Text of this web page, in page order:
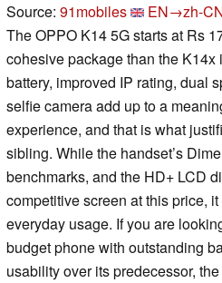
Source: 91mobiles
EN→zh-
The OPPO K14 5G starts at Rs
cohesive package than the
battery, improved IP rating, dual
selfie camera add up to a
experience, and that is what
sibling. While the handset’s
benchmarks, and the HD+ LCD
competitive screen at this price,
everyday usage. If you are
budget phone with outstanding
usability over its predecessor,